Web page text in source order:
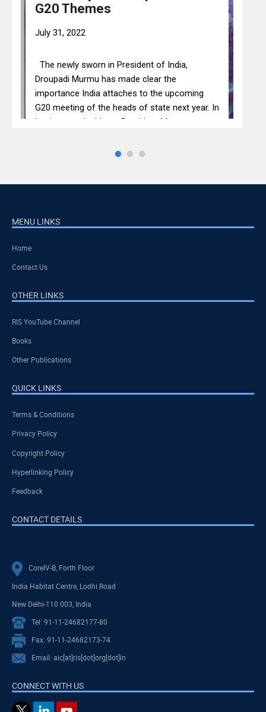
MENU LINKS
Home
Contact Us
OTHER LINKS
RIS YouTube Channel
Books
Other Publications
QUICK LINKS
Terms & Conditions
Privacy Policy
Copyright Policy
Hyperlinking Policy
Feedback
CONTACT DETAILS
CoreIV-B, Forth Floor
India Habitat Centre, Lodhi Road
New Delhi-110 003, India
Tel: 91-11-24682177-80
Fax: 91-11-24682173-74
Email: aic[at]ris[dot]org[dot]in
CONNECT WITH US